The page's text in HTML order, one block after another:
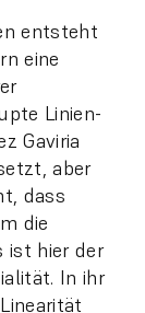
entsteht
eine
Linien-
Gaviria
aber
dass
die
ist hier der
In ihr